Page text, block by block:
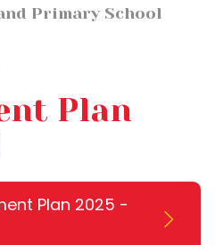
Primary School
Plan
Plan 2025 -